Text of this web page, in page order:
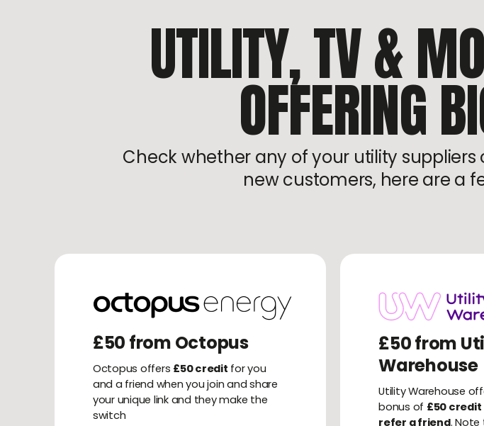
UTILITY, TV &
OFFERING
Check whether any of your utility
new customers, here are a
£50 from Octopus
Octopus offers £50 credit for you
and a friend when you join and share
your unique link and they make the
switch
£50 from
Warehouse
Utility Warehouse
bonus of £50 credit
refer a friend.